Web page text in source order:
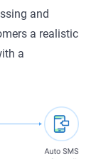
and
a realistic
a